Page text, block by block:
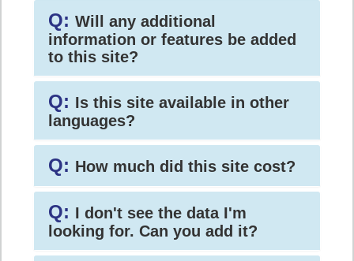
Q: Will any additional
information or features be added
to this site?
Q: Is this site available in other
languages?
Q: How much did this site cost?
Q: I don't see the data I'm
looking for. Can you add it?